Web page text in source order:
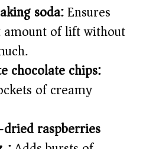
soda:Ensures
of lift without
chocolate chips:
of creamy
raspberries